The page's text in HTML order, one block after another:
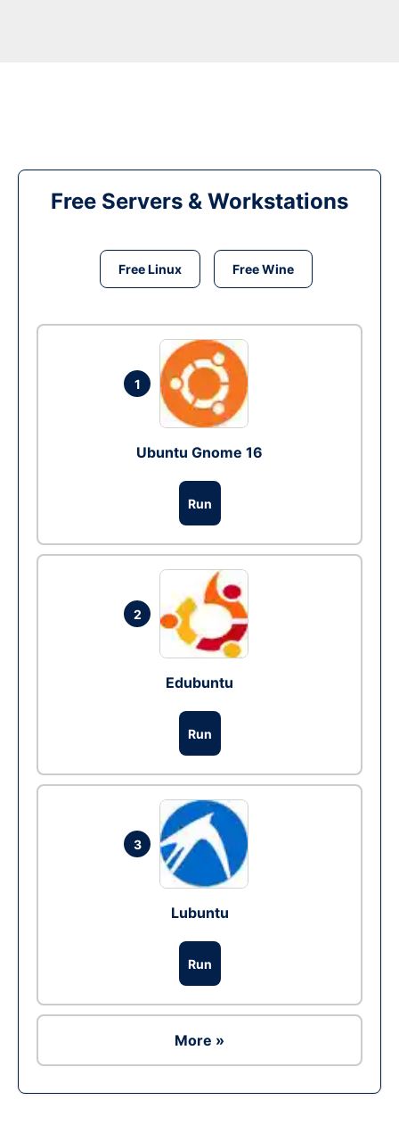
Free Servers & Workstations
Free Linux Free Wine
1
Ubuntu Gnome 16
Run
2
Edubuntu
Run
3
Lubuntu
Run
More »